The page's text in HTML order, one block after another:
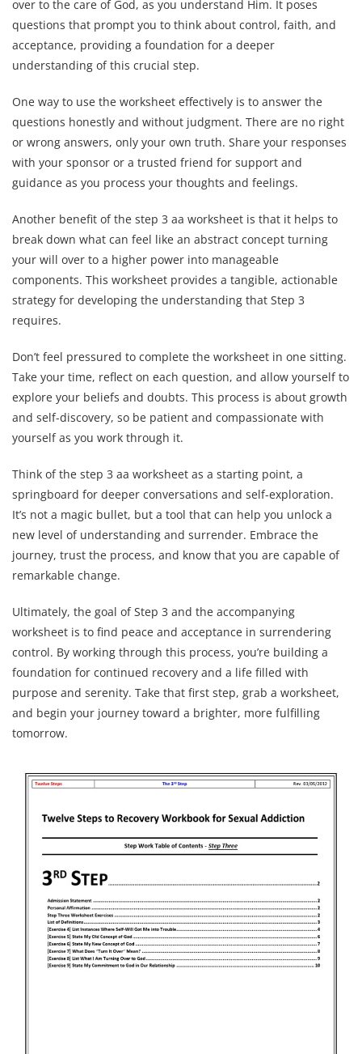
over to the care of God, as you understand Him. It poses
questions that prompt you to think about control, faith, and
acceptance, providing a foundation for a deeper
understanding of this crucial step.
One way to use the worksheet effectively is to answer the
questions honestly and without judgment. There are no right
or wrong answers, only your own truth. Share your responses
with your sponsor or a trusted friend for support and
guidance as you process your thoughts and feelings.
Another benefit of the step 3 aa worksheet is that it helps to
break down what can feel like an abstract concept turning
your will over to a higher power into manageable
components. This worksheet provides a tangible, actionable
strategy for developing the understanding that Step 3
requires.
Don’t feel pressured to complete the worksheet in one sitting.
Take your time, reflect on each question, and allow yourself to
explore your beliefs and doubts. This process is about growth
and self-discovery, so be patient and compassionate with
yourself as you work through it.
Think of the step 3 aa worksheet as a starting point, a
springboard for deeper conversations and self-exploration.
It’s not a magic bullet, but a tool that can help you unlock a
new level of understanding and surrender. Embrace the
journey, trust the process, and know that you are capable of
remarkable change.
Ultimately, the goal of Step 3 and the accompanying
worksheet is to find peace and acceptance in surrendering
control. By working through this process, you’re building a
foundation for continued recovery and a life filled with
purpose and serenity. Take that first step, grab a worksheet,
and begin your journey toward a brighter, more fulfilling
tomorrow.